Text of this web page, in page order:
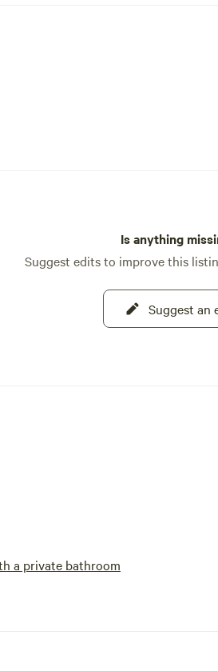
Is anything
Suggest edits to improve this
Suggest an
a private bathroom